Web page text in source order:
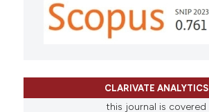
CLARIVATE ANALYTICS
this journal is covered